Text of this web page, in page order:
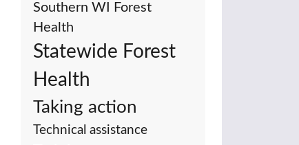
Southern WI Forest
Health
Statewide Forest
Health
Taking action
Technical assistance